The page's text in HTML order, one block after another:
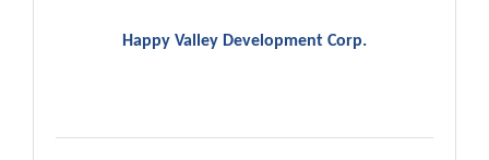
Happy Valley Development Corp.